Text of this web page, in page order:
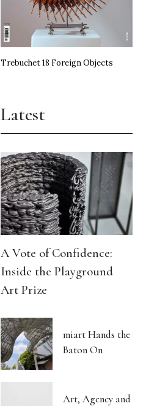
Trebuchet 18 Foreign Objects
Latest
A Vote of Confidence:
Inside the Playground
Art Prize
miart Hands the
Baton On
Art, Agency and